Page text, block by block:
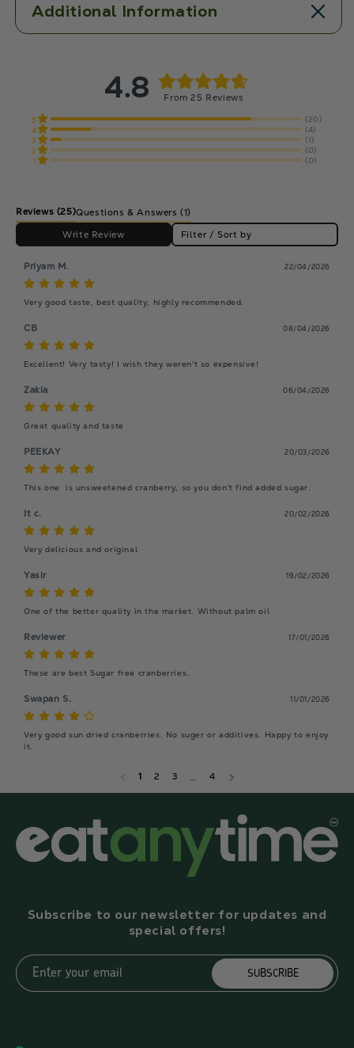
Additional Information
4.8 From 25 Reviews
5
(20)
4
(4)
3
(1)
2
(0)
1
(0)
Reviews (25)Questions & Answers (1)
Write Review
Filter / Sort by
Priyam M. 22/04/2026
Very good taste, best quality, highly recommended.
CB 08/04/2026
Excellent! Very tasty! I wish they weren't so expensive!
Zakia 06/04/2026
Great quality and taste
PEEKAY 20/03/2026
This one  is unsweetened cranberry, so you don't find added sugar.
It c. 20/02/2026
Very delicious and original
Yasir 19/02/2026
One of the better quality in the market. Without palm oil
Reviewer 17/01/2026
These are best Sugar free cranberries.
Swapan S. 11/01/2026
Very good sun dried cranberries. No suger or additives. Happy to enjoy
it.
1 2 3 … 4
Subscribe to our newsletter for updates and
special offers!
Enter your email SUBSCRIBE